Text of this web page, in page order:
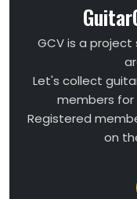
GCV is a
Let's collect
members for
Registered
on